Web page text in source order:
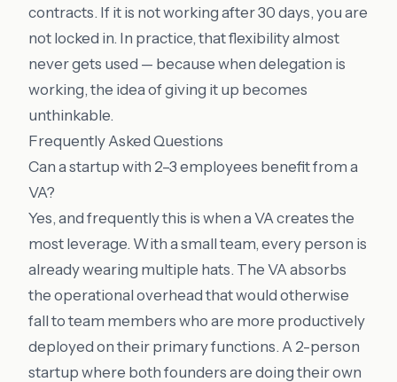
contracts. If it is not working after 30 days, you are
not locked in. In practice, that flexibility almost
never gets used — because when delegation is
working, the idea of giving it up becomes
unthinkable.
Frequently Asked Questions
Can a startup with 2–3 employees benefit from a
VA?
Yes, and frequently this is when a VA creates the
most leverage. With a small team, every person is
already wearing multiple hats. The VA absorbs
the operational overhead that would otherwise
fall to team members who are more productively
deployed on their primary functions. A 2-person
startup where both founders are doing their own